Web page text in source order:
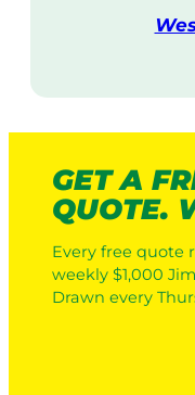
GET A
QUOTE.
Every free quote
weekly $1,000
Drawn every